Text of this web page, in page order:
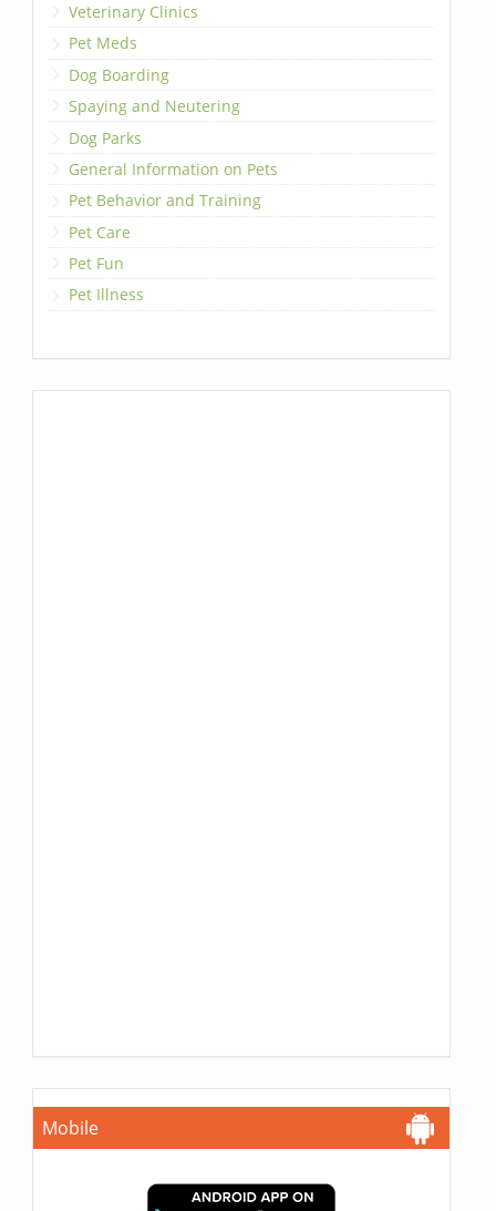
Veterinary Clinics
Pet Meds
Dog Boarding
Spaying and Neutering
Dog Parks
General Information on Pets
Pet Behavior and Training
Pet Care
Pet Fun
Pet Illness
Mobile